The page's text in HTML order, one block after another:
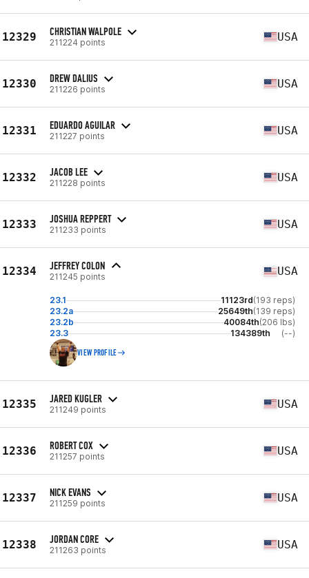
12329 CHRISTIAN WALPOLE
211224 points USA
12330 DREW DALIUS
211226 points USA
12331 EDUARDO AGUILAR
211227 points USA
12332 JACOB LEE
211228 points USA
12333 JOSHUA REPPERT
211233 points USA
12334 JEFFREY COLON
211245 points USA
23.1 11123rd(193 reps)
23.2a
25649th(139 reps)
23.2b
40084th(206 lbs)
23.3
134389th (--)
VIEW PROFILE
12335 JARED KUGLER
211249 points USA
12336 ROBERT COX
211257 points USA
12337 NICK EVANS
211259 points USA
12338 JORDAN CORE
211263 points USA